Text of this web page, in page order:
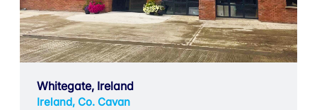
Whitegate, Ireland
Ireland, Co. Cavan